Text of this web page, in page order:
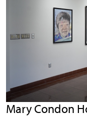
Mary Condon